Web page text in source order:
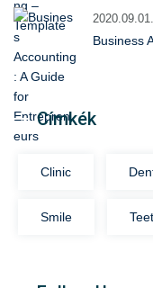
2020.09.01.
Business
Címkék
Clinic
Smile